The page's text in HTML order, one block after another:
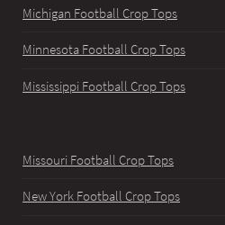
Michigan Football Crop Tops
Minnesota Football Crop Tops
Mississippi Football Crop Tops
Missouri Football Crop Tops
New York Football Crop Tops